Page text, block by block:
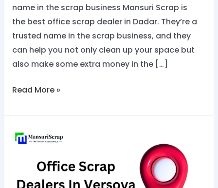
name in the scrap business Mansuri Scrap is
the best office scrap dealer in Dadar. They’re a
trusted name in the scrap business, and they
can help you not only clean up your space but
also make some extra money in the […]
Read More »
No.1
Office